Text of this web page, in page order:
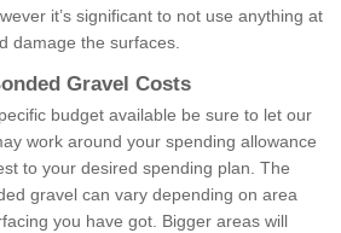
it’s significant to not use anything at
damage the surfaces.
Gravel Costs
budget available be sure to let our
work around your spending allowance
to your desired spending plan. The
gravel can vary depending on area
you have got. Bigger areas will